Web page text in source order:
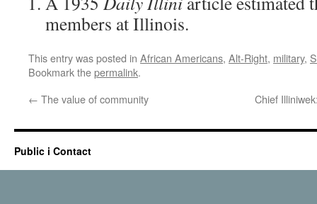
members at Illinois.
This entry was posted in African Americans, Alt-Right, military,
Bookmark thepermalink.
← The value of community Chief
Public i Contact